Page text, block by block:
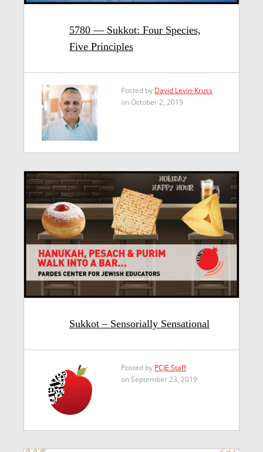
5780 — Sukkot: Four Species,
Five Principles
Posted by David Levin-Kruss
on October 2, 2019
Sukkot – Sensorially Sensational
Posted by PCJE Staff
on September 23, 2019